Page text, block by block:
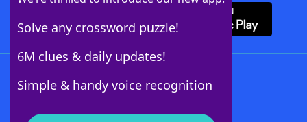
Solve any crossword puzzle!
6M clues & daily updates!
Simple & handy voice recognition